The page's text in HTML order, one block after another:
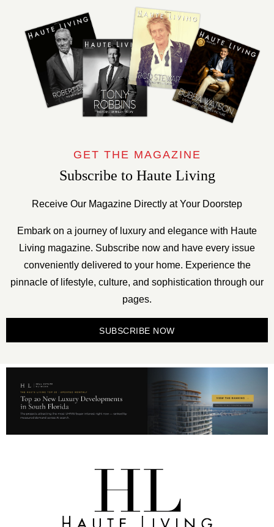
GET THE MAGAZINE
Subscribe to Haute Living
Receive Our Magazine Directly at Your Doorstep
Embark on a journey of luxury and elegance with Haute
Living magazine. Subscribe now and have every issue
conveniently delivered to your home. Experience the
pinnacle of lifestyle, culture, and sophistication through our
pages.
SUBSCRIBE NOW